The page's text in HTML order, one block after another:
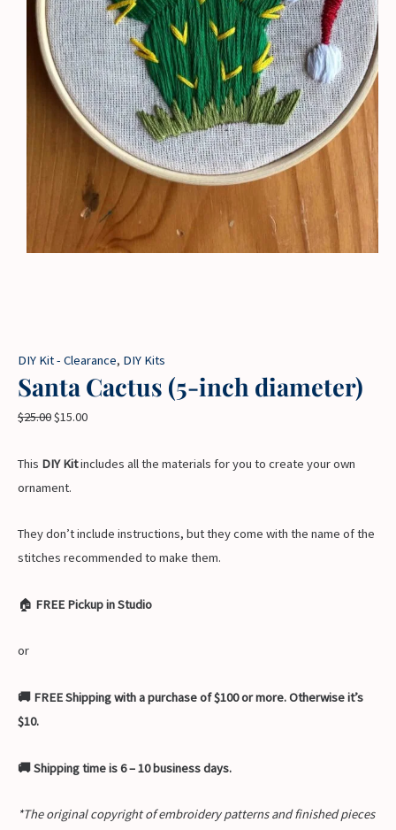
DIY Kit - Clearance, DIY Kits
Santa Cactus (5-inch diameter)
$25.00$15.00
This DIY Kitincludes all the materials for you to create your own
ornament.
They don’t include instructions, but they come with the name of the
stitches recommended to make them.
🏠 FREE Pickup in Studio
or
🚚 FREE Shipping with a purchase of $100 or more. Otherwise it’s
$10.
🚚 Shipping time is 6 – 10 business days.
*The original copyright of embroidery patterns and finished pieces